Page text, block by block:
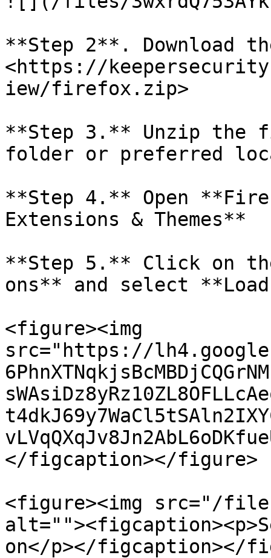
**Step 2**. Download
<https://
iew/firefox.zip>
**Step 3.** Unzip the
folder or preferred
**Step 4.** Open
Extensions & Themes**
**Step 5.** Click on
ons** and select **Load
<figure><img
src="https://
</figcaption></figure>
<figure><img src="/files/
on</p></figcaption></